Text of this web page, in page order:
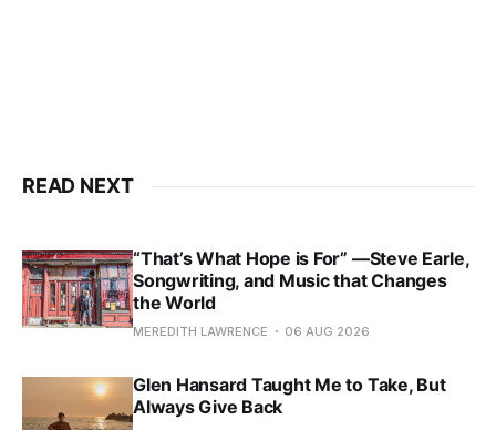
READ NEXT
“That’s What Hope is For” —Steve Earle,
Songwriting, and Music that Changes
the World
MEREDITH LAWRENCE 06 AUG 2026
Glen Hansard Taught Me to Take, But
Always Give Back